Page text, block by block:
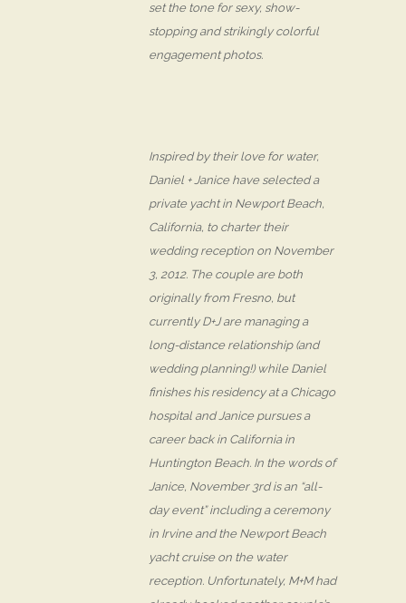
set the tone for sexy, show-
stopping and strikingly colorful
engagement photos.
Inspired by their love for water,
Daniel + Janice have selected a
private yacht in Newport Beach,
California, to charter their
wedding reception on November
3, 2012. The couple are both
originally from Fresno, but
currently D+J are managing a
long-distance relationship (and
wedding planning!) while Daniel
finishes his residency at a Chicago
hospital and Janice pursues a
career back in California in
Huntington Beach. In the words of
Janice, November 3rd is an “all-
day event” including a ceremony
in Irvine and the Newport Beach
yacht cruise on the water
reception. Unfortunately, M+M had